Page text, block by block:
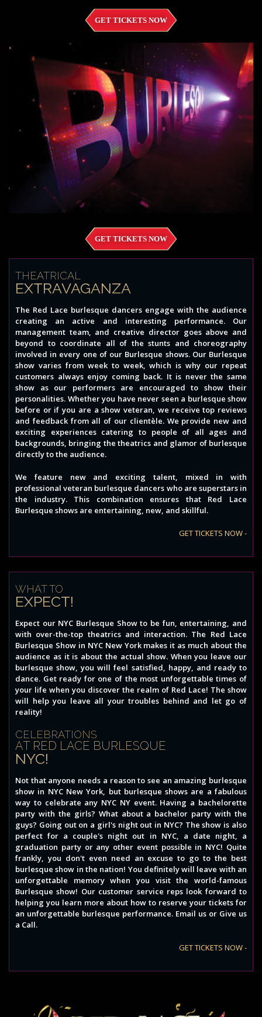
GET TICKETS NOW
GET TICKETS NOW
THEATRICAL
EXTRAVAGANZA
The Red Lace burlesque dancers engage with the audience
creating an active and interesting performance. Our
management team, and creative director goes above and
beyond to coordinate all of the stunts and choreography
involved in every one of our Burlesque shows. Our Burlesque
show varies from week to week, which is why our repeat
customers always enjoy coming back. It is never the same
show as our performers are encouraged to show their
personalities. Whether you have never seen a burlesque show
before or if you are a show veteran, we receive top reviews
and feedback from all of our clientèle. We provide new and
exciting experiences catering to people of all ages and
backgrounds, bringing the theatrics and glamor of burlesque
directly to the audience.
We feature new and exciting talent, mixed in with
professional veteran burlesque dancers who are superstars in
the industry. This combination ensures that Red Lace
Burlesque shows are entertaining, new, and skillful.
GET TICKETS NOW -
WHAT TO
EXPECT!
Expect our NYC Burlesque Show to be fun, entertaining, and
with over-the-top theatrics and interaction. The Red Lace
Burlesque Show in NYC New York makes it as much about the
audience as it is about the actual show. When you leave our
burlesque show, you will feel satisfied, happy, and ready to
dance. Get ready for one of the most unforgettable times of
your life when you discover the realm of Red Lace! The show
will help you leave all your troubles behind and let go of
reality!
CELEBRATIONS
AT RED LACE BURLESQUE
NYC!
Not that anyone needs a reason to see an amazing burlesque
show in NYC New York, but burlesque shows are a fabulous
way to celebrate any NYC NY event. Having a bachelorette
party with the girls? What about a bachelor party with the
guys? Going out on a girl's night out in NYC? The show is also
perfect for a couple's night out in NYC, a date night, a
graduation party or any other event possible in NYC! Quite
frankly, you don't even need an excuse to go to the best
burlesque show in the nation! You definitely will leave with an
unforgettable memory when you visit the world-famous
Burlesque show! Our customer service reps look forward to
helping you learn more about how to reserve your tickets for
an unforgettable burlesque performance. Email us or Give us
a Call.
GET TICKETS NOW -